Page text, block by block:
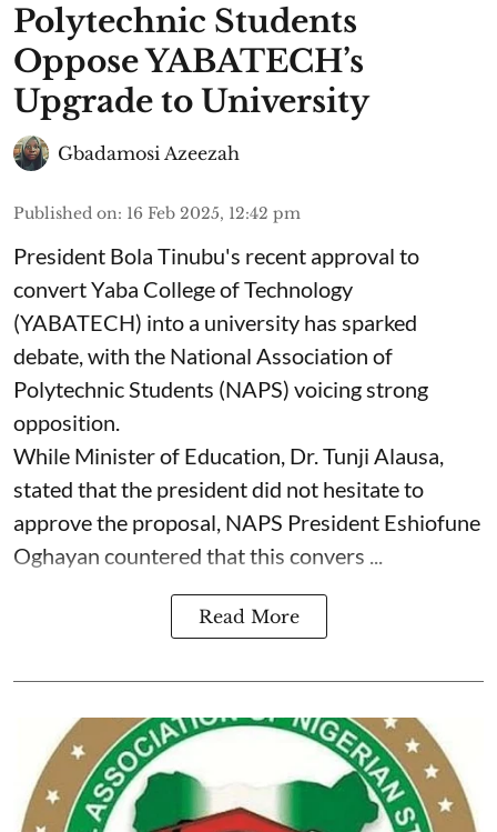
Polytechnic Students
Oppose YABATECH’s
Upgrade to University
Gbadamosi Azeezah
Published on: 16 Feb 2025, 12:42 pm
President Bola Tinubu's recent approval to
convert Yaba College of Technology
(YABATECH) into a university has sparked
debate, with the National Association of
Polytechnic Students (NAPS) voicing strong
opposition.
While Minister of Education, Dr. Tunji Alausa,
stated that the president did not hesitate to
approve the proposal, NAPS President Eshiofune
Oghayan countered that this convers ...
Read More